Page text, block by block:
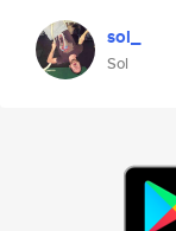
sol_
Sol